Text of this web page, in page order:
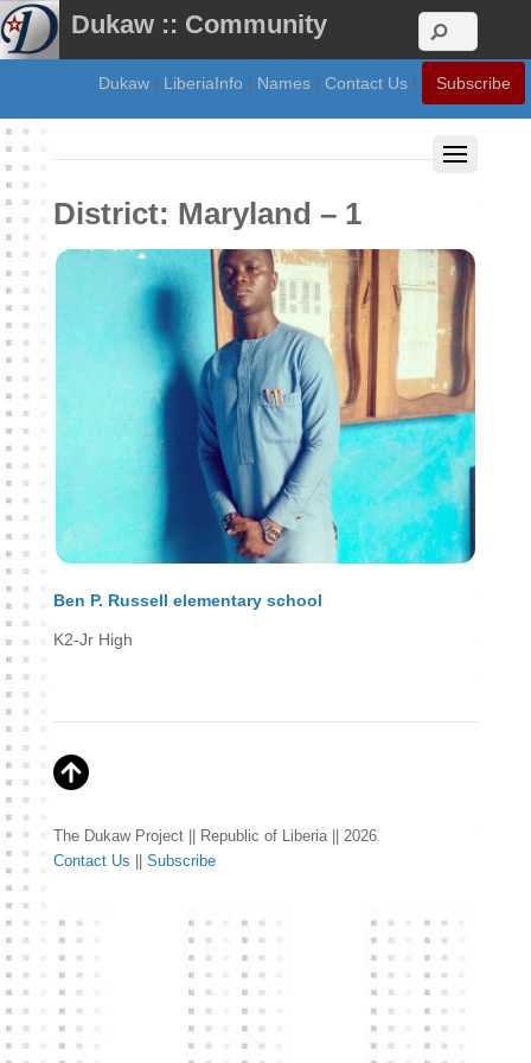
Dukaw :: Community
Dukaw | LiberiaInfo | Names | Contact Us | Subscribe
District: Maryland – 1
Ben P. Russell elementary school
K2-Jr High
The Dukaw Project || Republic of Liberia || 2026
Contact Us || Subscribe